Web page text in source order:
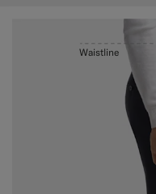
Waistline